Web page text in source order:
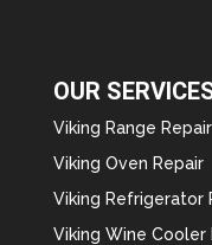
OUR
Viking Range Repair
Viking Oven Repair
Viking Refrigerator
Viking Wine Cooler